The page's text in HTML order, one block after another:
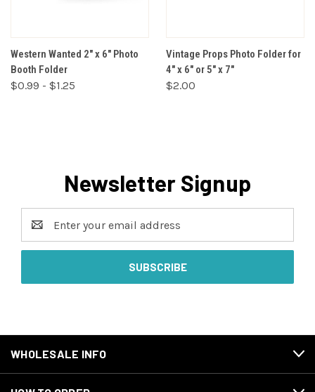
Western Wanted 2" x 6" Photo
Booth Folder
$0.99 - $1.25
Vintage Props Photo Folder for
4" x 6" or 5" x 7"
$2.00
Newsletter Signup
Address
WHOLESALE INFO